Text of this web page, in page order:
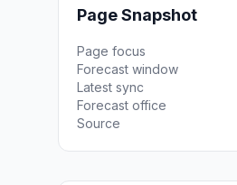
Page Snapshot
Page focus
Forecast window
Latest sync
Forecast office
Source